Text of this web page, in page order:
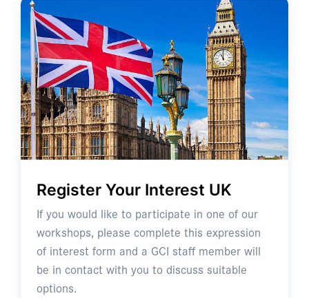
Register Your Interest UK
If you would like to participate in one of our
workshops, please complete this expression
of interest form and a GCI staff member will
be in contact with you to discuss suitable
options.